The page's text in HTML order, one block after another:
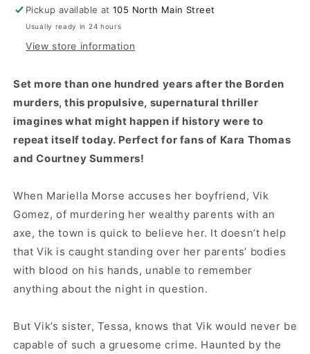
Pickup available at105 North Main Street
Usually ready in 24 hours
View store information
Set more than one hundred years after the Borden
murders, this propulsive, supernatural thriller
imagines what might happen if history were to
repeat itself today. Perfect for fans of Kara Thomas
and Courtney Summers!
When Mariella Morse accuses her boyfriend, Vik
Gomez, of murdering her wealthy parents with an
axe, the town is quick to believe her. It doesn’t help
that Vik is caught standing over her parents’ bodies
with blood on his hands, unable to remember
anything about the night in question.
But Vik’s sister, Tessa, knows that Vik would never be
capable of such a gruesome crime. Haunted by the